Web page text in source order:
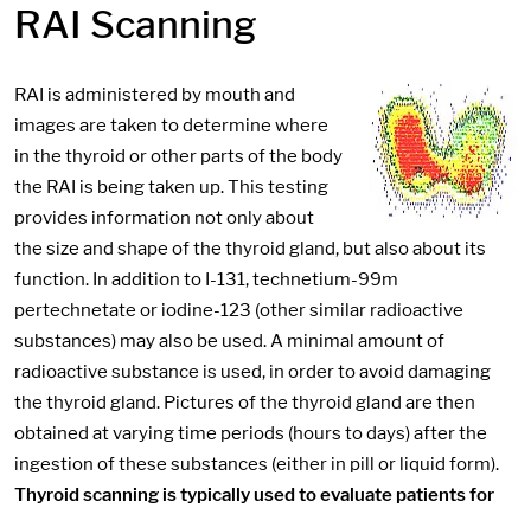
RAI Scanning
RAI is administered by mouth and
images are taken to determine where
in the thyroid or other parts of the body
the RAI is being taken up. This testing
provides information not only about
the size and shape of the thyroid gland, but also about its
function. In addition to I-131, technetium-99m
pertechnetate or iodine-123 (other similar radioactive
substances) may also be used. A minimal amount of
radioactive substance is used, in order to avoid damaging
the thyroid gland. Pictures of the thyroid gland are then
obtained at varying time periods (hours to days) after the
ingestion of these substances (either in pill or liquid form).
Thyroid scanning is typically used to evaluate patients for